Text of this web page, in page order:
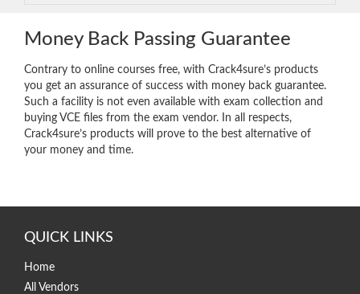
Money Back Passing Guarantee
Contrary to online courses free, with Crack4sure’s products
you get an assurance of success with money back guarantee.
Such a facility is not even available with exam collection and
buying VCE files from the exam vendor. In all respects,
Crack4sure’s products will prove to the best alternative of
your money and time.
QUICK LINKS
Home
All Vendors